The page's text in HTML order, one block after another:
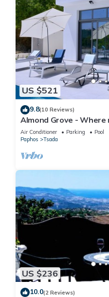
US $521
9.8(10 Reviews)
Almond Grove - Where
Air Conditioner Parking
Pool
Paphos
Tsada
US $236
10.0(2 Reviews)